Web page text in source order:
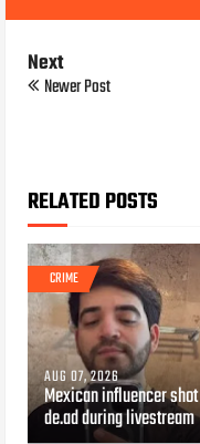
Next
Newer Post
RELATED POSTS
CRIME
AUG 07, 2026
Mexican influencer shot
de.ad during livestream